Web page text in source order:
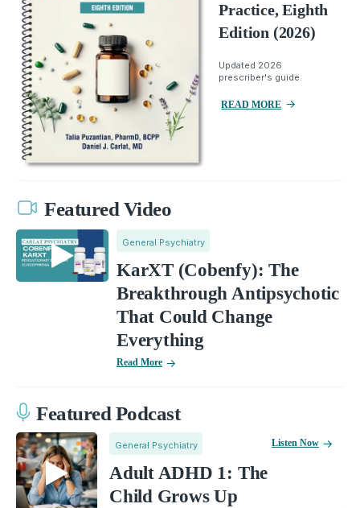
Practice, Eighth
Edition (2026)
Updated 2026
prescriber's guide.
READ MORE
Featured Video
General Psychiatry
KarXT (Cobenfy): The
Breakthrough Antipsychotic
That Could Change
Everything
Read More
Featured Podcast
General Psychiatry
Adult ADHD 1: The
Child Grows Up
Listen Now